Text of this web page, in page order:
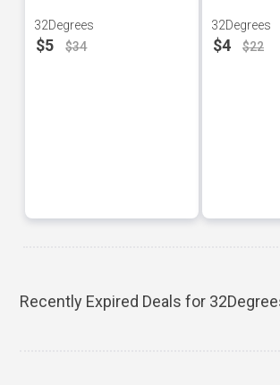
32Degrees
$5 $34
32Degrees
$4 $22
Recently Expired Deals for